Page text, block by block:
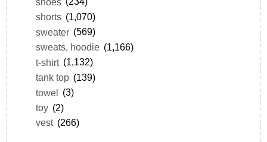
shorts (1,070)
sweater (569)
sweats, hoodie (1,166)
t-shirt (1,132)
tank top (139)
towel (3)
toy (2)
vest (266)